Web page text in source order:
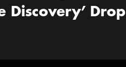
Discovery’ Drop